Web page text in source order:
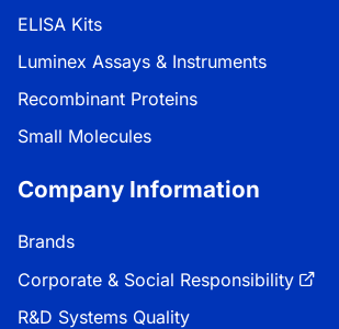
ELISA Kits
Luminex Assays & Instruments
Recombinant Proteins
Small Molecules
Company Information
Brands
Corporate & Social Responsibility
R&D Systems Quality